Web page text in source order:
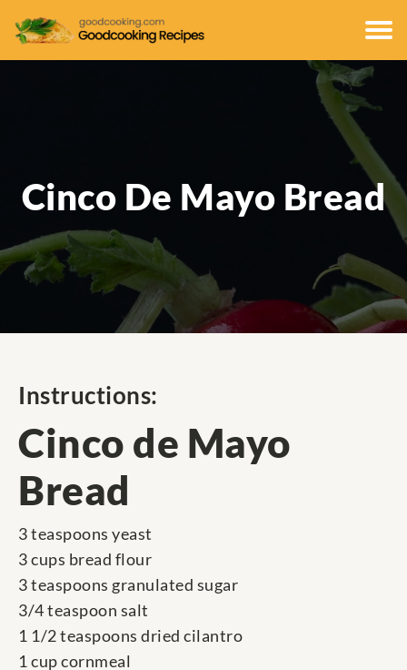
Cinco De Mayo Bread
Instructions:
Cinco de Mayo
Bread
3 teaspoons yeast
3 cups bread flour
3 teaspoons granulated sugar
3/4 teaspoon salt
1 1/2 teaspoons dried cilantro
1 cup cornmeal